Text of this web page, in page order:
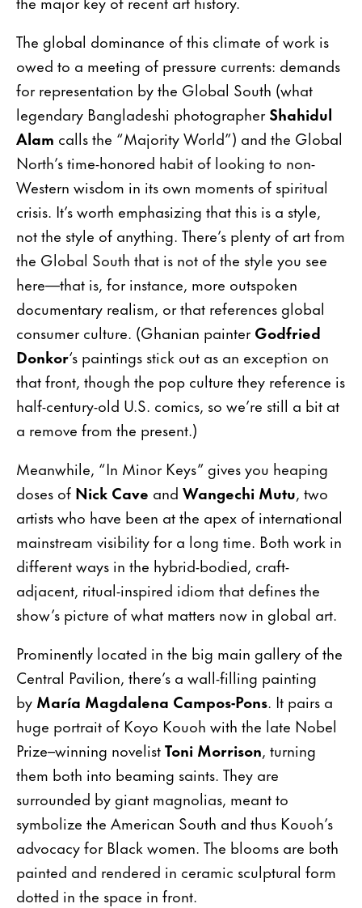
The global dominance of this climate of work is
owed to a meeting of pressure currents: demands
for representation by the Global South (what
legendary Bangladeshi photographerShahidul
Alam calls the “Majority World”) and the Global
North’s time-honored habit of looking to non-
Western wisdom in its own moments of spiritual
crisis. It’s worth emphasizing that this is a style,
not the style of anything. There’s plenty of art from
the Global South that is not of the style you see
here—that is, for instance, more outspoken
documentary realism, or that references global
consumer culture. (Ghanian painterGodfried
Donkor‘s paintings stick out as an exception on
that front, though the pop culture they reference is
half-century-old U.S. comics, so we’re still a bit at
a remove from the present.)
Meanwhile, “In Minor Keys” gives you heaping
doses of Nick Cave and Wangechi Mutu, two
artists who have been at the apex of international
mainstream visibility for a long time. Both work in
different ways in the hybrid-bodied, craft-
adjacent, ritual-inspired idiom that defines the
show’s picture of what matters now in global art.
Prominently located in the big main gallery of the
Central Pavilion, there’s a wall-filling painting
by María Magdalena Campos-Pons. It pairs a
huge portrait of Koyo Kouoh with the late Nobel
Prize–winning novelistToni Morrison, turning
them both into beaming saints. They are
surrounded by giant magnolias, meant to
symbolize the American South and thus Kouoh’s
advocacy for Black women. The blooms are both
painted and rendered in ceramic sculptural form
dotted in the space in front.